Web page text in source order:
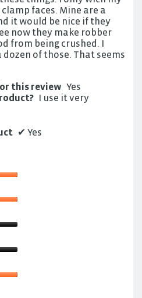
faces. Mine are a
it would be nice if they
now they make robber
from being crushed. I
of those. That seems
this review Yes
I use it very
✔ Yes